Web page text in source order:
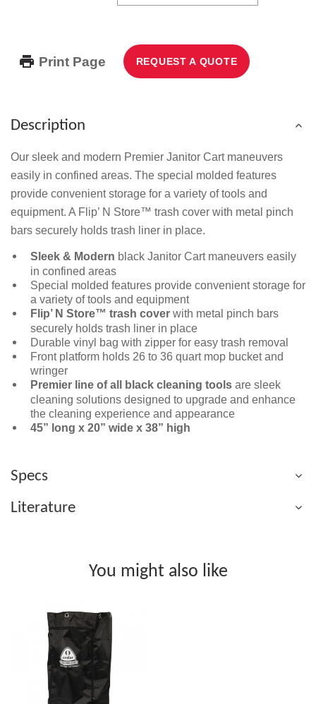
Print Page REQUEST A QUOTE
Description
Our sleek and modern Premier Janitor Cart maneuvers
easily in confined areas. The special molded features
provide convenient storage for a variety of tools and
equipment. A Flip’ N Store™ trash cover with metal pinch
bars securely holds trash liner in place.
Sleek & Modern black Janitor Cart maneuvers easily
in confined areas
Special molded features provide convenient storage for
a variety of tools and equipment
Flip’ N Store™ trash cover with metal pinch bars
securely holds trash liner in place
Durable vinyl bag with zipper for easy trash removal
Front platform holds 26 to 36 quart mop bucket and
wringer
Premier line of all black cleaning tools are sleek
cleaning solutions designed to upgrade and enhance
the cleaning experience and appearance
45” long x 20” wide x 38” high
Specs
Literature
You might also like